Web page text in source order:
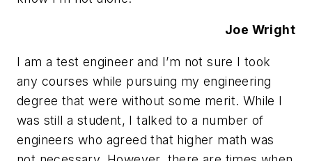
Joe Wright
I am a test engineer and I’m not sure I took
any courses while pursuing my engineering
degree that were without some merit. While I
was still a student, I talked to a number of
engineers who agreed that higher math was